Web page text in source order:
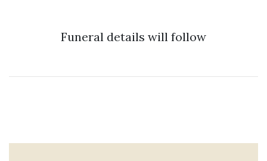
Funeral details will follow